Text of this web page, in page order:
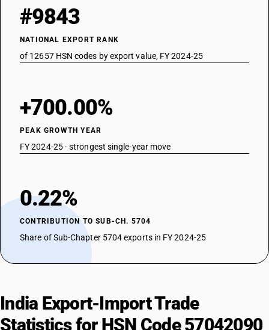
#9843
NATIONAL EXPORT RANK
of 12657 HSN codes by export value, FY 2024-25
+700.00%
PEAK GROWTH YEAR
FY 2024-25 · strongest single-year move
0.22%
CONTRIBUTION TO SUB-CH. 5704
Share of Sub-Chapter 5704 exports in FY 2024-25
India Export-Import Trade
Statistics for HSN Code 57042090